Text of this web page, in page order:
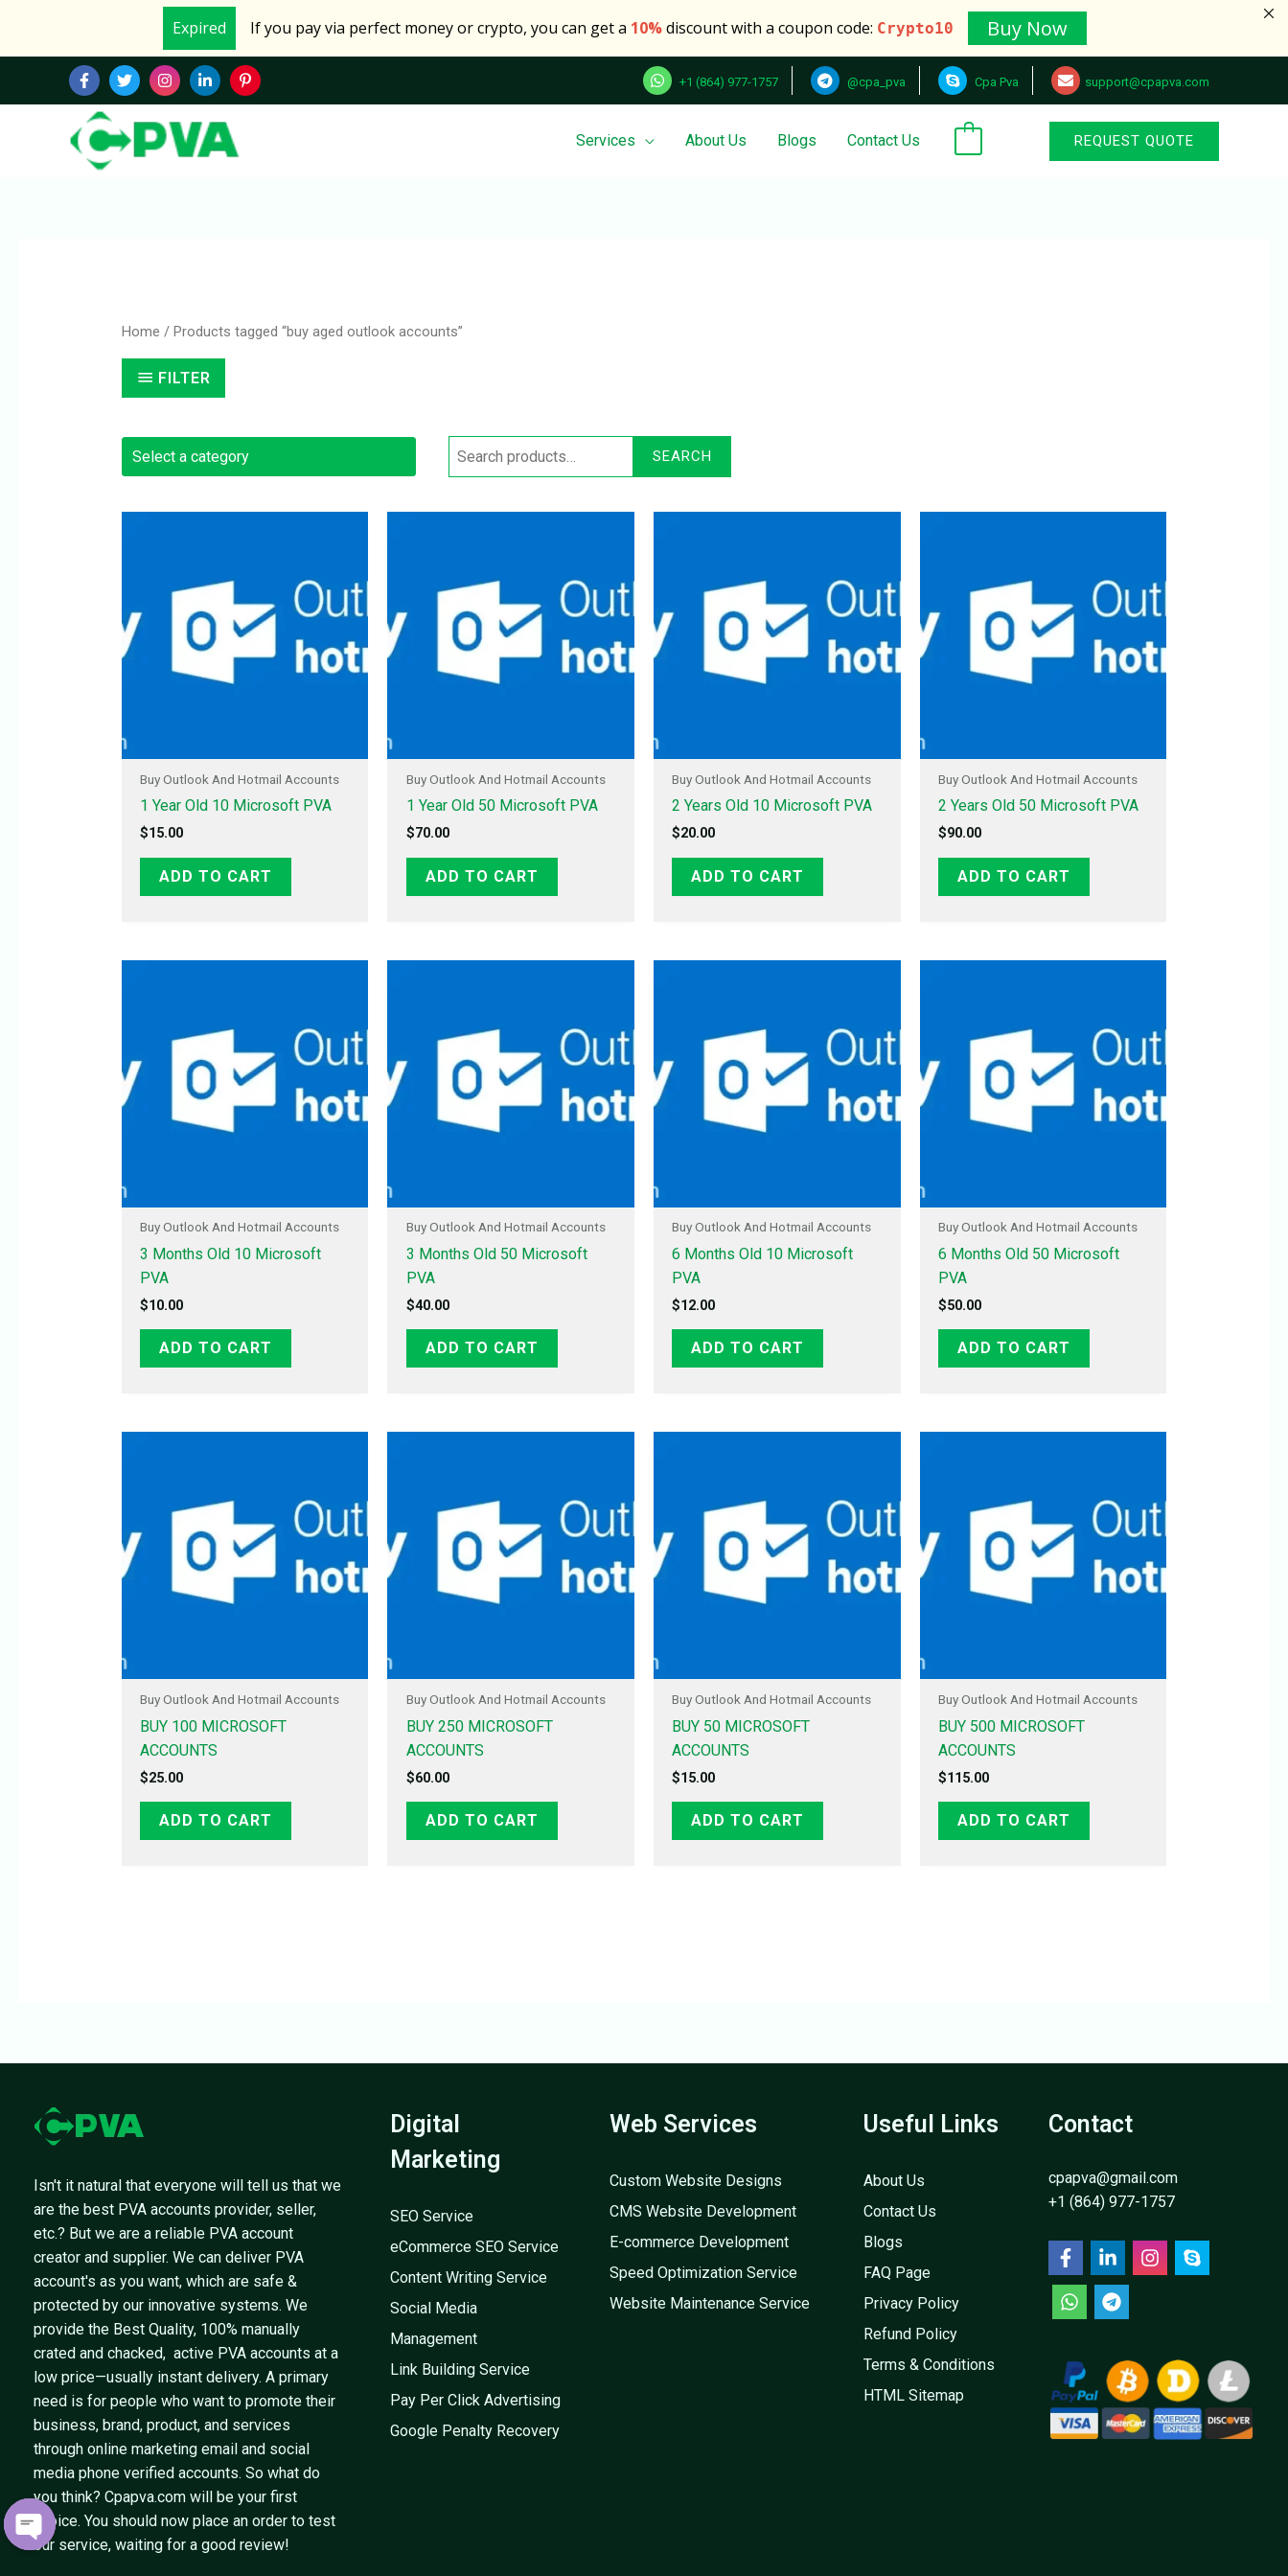
Expired If you pay via perfect money or crypto, you can get a 10%discount with a coupon code: Crypto10 Buy Now
content
+1 (864) 977-1757 @cpa_pva Cpa Pva support@cpapva.com
Services About Us Blogs Contact Us REQUEST QUOTE
Home / Products tagged “buy aged outlook accounts”
FILTER
SEARCH
Buy Outlook And Hotmail Accounts
1 Year Old 10 Microsoft PVA
$15.00
ADD TO CART
Buy Outlook And Hotmail Accounts
1 Year Old 50 Microsoft PVA
$70.00
ADD TO CART
Buy Outlook And Hotmail Accounts
2 Years Old 10 Microsoft PVA
$20.00
ADD TO CART
Buy Outlook And Hotmail Accounts
2 Years Old 50 Microsoft PVA
$90.00
ADD TO CART
Buy Outlook And Hotmail Accounts
3 Months Old 10 Microsoft
PVA
$10.00
ADD TO CART
Buy Outlook And Hotmail Accounts
3 Months Old 50 Microsoft
PVA
$40.00
ADD TO CART
Buy Outlook And Hotmail Accounts
6 Months Old 10 Microsoft
PVA
$12.00
ADD TO CART
Buy Outlook And Hotmail Accounts
6 Months Old 50 Microsoft
PVA
$50.00
ADD TO CART
Buy Outlook And Hotmail Accounts
BUY 100 MICROSOFT
ACCOUNTS
$25.00
ADD TO CART
Buy Outlook And Hotmail Accounts
BUY 250 MICROSOFT
ACCOUNTS
$60.00
ADD TO CART
Buy Outlook And Hotmail Accounts
BUY 50 MICROSOFT
ACCOUNTS
$15.00
ADD TO CART
Buy Outlook And Hotmail Accounts
BUY 500 MICROSOFT
ACCOUNTS
$115.00
ADD TO CART
Isn't it natural that everyone will tell us that we
are the best PVA accounts provider, seller,
etc.? But we are a reliable PVA account
creator and supplier. We can deliver PVA
account's as you want, which are safe &
protected by our innovative systems. We
provide the Best Quality, 100% manually
crated and chacked, active PVA accounts at a
low price—usually instant delivery. A primary
need is for people who want to promote their
business, brand, product, and services
through online marketing email and social
media phone verified accounts. So what do
you think? Cpapva.com will be your first
choice. You should now place an order to test
our service, waiting for a good review!
Digital
Marketing
SEO Service
eCommerce SEO Service
Content Writing Service
Social Media
Management
Link Building Service
Pay Per Click Advertising
Google Penalty Recovery
Web Services
Custom Website Designs
CMS Website Development
E-commerce Development
Speed Optimization Service
Website Maintenance Service
Useful Links
About Us
Contact Us
Blogs
FAQ Page
Privacy Policy
Refund Policy
Terms & Conditions
HTML Sitemap
Contact
cpapva@gmail.com
+1 (864) 977-1757
OPEN